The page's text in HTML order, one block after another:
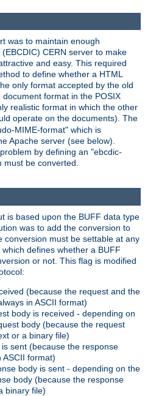
was to maintain enough
CERN server to make
and easy. This required
to define whether a HTML
only format accepted by the old
format in the POSIX
realistic format in which the other
operate on the documents). The
MIME-format" which is
Apache server (see below).
by defining an "ebcdic-
must be converted.
is based upon the BUFF data type
was to add the conversion to
conversion must be settable at any
defines whether a BUFF
or not. This flag is modified
(because the request and the
in ASCII format)
body is received - depending on
body (because the request
or a binary file)
sent (because the response
ASCII format)
body is sent - depending on the
body (because the response
binary file)